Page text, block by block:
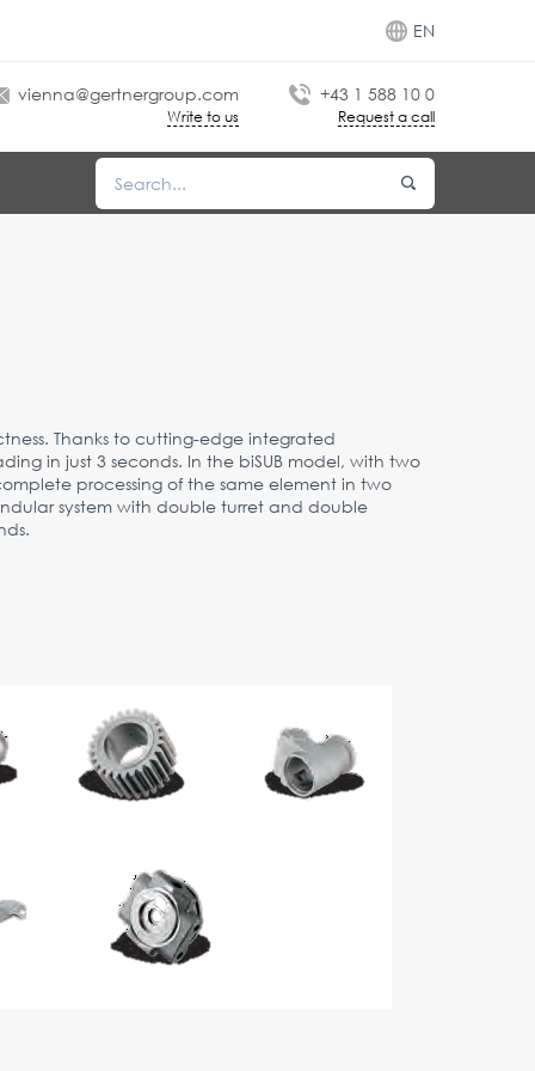
EN
vienna@gertnergroup.com
Write to us
+43 1 588 10 0
Request a call
Thanks to cutting-edge integrated
in just 3 seconds. In the biSUB model, with two
processing of the same element in two
system with double turret and double